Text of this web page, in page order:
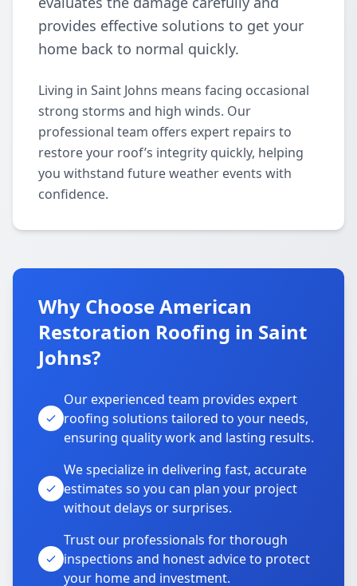
provides effective solutions to get your
home back to normal quickly.
Living in Saint Johns means facing occasional
strong storms and high winds. Our
professional team offers expert repairs to
restore your roof’s integrity quickly, helping
you withstand future weather events with
confidence.
Why Choose American
Restoration Roofing in Saint
Johns?
Our experienced team provides expert
roofing solutions tailored to your needs,
ensuring quality work and lasting results.
We specialize in delivering fast, accurate
estimates so you can plan your project
without delays or surprises.
Trust our professionals for thorough
inspections and honest advice to protect
your home and investment.